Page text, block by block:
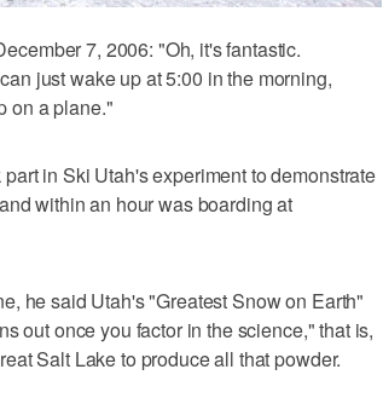
7, 2006: "Oh, it's fantastic.
just wake up at 5:00 in the morning,
on a plane."
in Ski Utah's experiment to demonstrate
within an hour was boarding at
he said Utah's "Greatest Snow on Earth"
out once you factor in the science," that is,
Salt Lake to produce all that powder.